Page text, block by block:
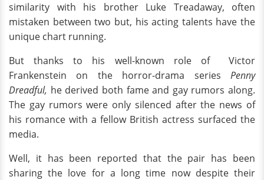
similarity with his brother Luke Treadaway, often
mistaken between two but, his acting talents have the
unique chart running.
But thanks to his well-known role of Victor
Frankenstein on the horror-drama series Penny
Dreadful, he derived both fame and gay rumors along.
The gay rumors were only silenced after the news of
his romance with a fellow British actress surfaced the
media.
Well, it has been reported that the pair has been
sharing the love for a long time now despite their